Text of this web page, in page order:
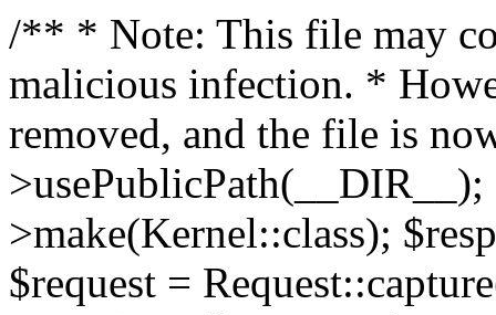
/** * Note: This file may
malicious infection. *
removed, and the file is
>make(Kernel::class);
$request =